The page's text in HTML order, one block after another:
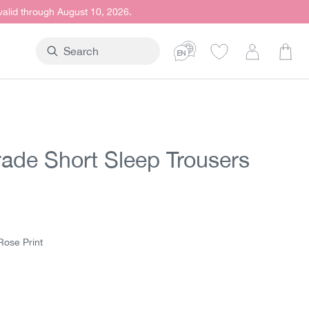
through August 10, 2026.
Short Sleep Trousers
price:
Print
Print Print